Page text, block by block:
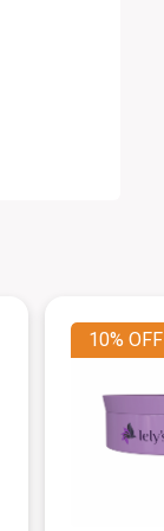
10% OFF